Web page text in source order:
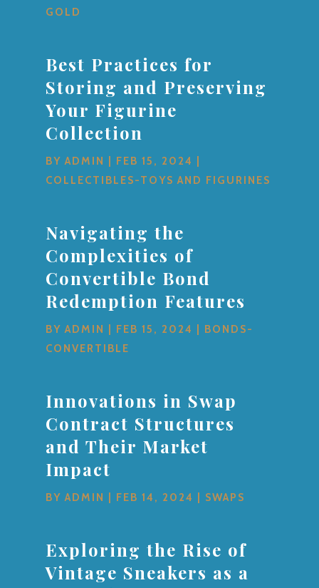
GOLD
Best Practices for
Storing and Preserving
Your Figurine
Collection
BYADMIN FEB 15, 2024
COLLECTIBLES-TOYS AND FIGURINES
Navigating the
Complexities of
Convertible Bond
Redemption Features
BYADMIN FEB 15, 2024
BONDS-
CONVERTIBLE
Innovations in Swap
Contract Structures
and Their Market
Impact
BYADMIN FEB 14, 2024 SWAPS
Exploring the Rise of
Vintage Sneakers as a